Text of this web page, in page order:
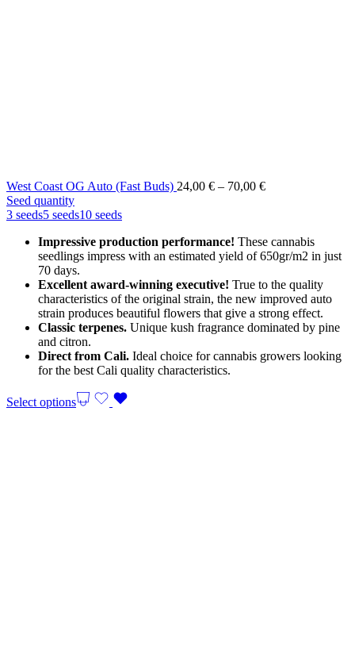
West Coast OG Auto (Fast Buds) 24,00 € – 70,00 €Price
70,00 €
Seed quantity
3 seeds5 seeds10 seeds
Impressive production performance! These cannabis
seedlings impress with an estimated yield of 650gr/m2 in just
70 days.
Excellent award-winning executive! True to the quality
characteristics of the original strain, the new improved auto
strain produces beautiful flowers that give a strong effect.
Classic terpenes. Unique kush fragrance dominated by pine
and citron.
Direct from Cali. Ideal choice for cannabis growers looking
for the best Cali quality characteristics.
Select options